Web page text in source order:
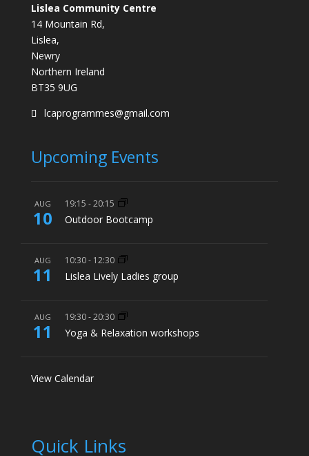
Lislea Community Centre
14 Mountain Rd,
Lislea,
Newry
Northern Ireland
BT35 9UG
lcaprogrammes@gmail.com
Upcoming Events
AUG
10
19:15 -20:15
Outdoor Bootcamp
AUG
11
10:30- 12:30
Lislea Lively Ladies group
AUG
11
19:30-20:30
Yoga & Relaxation workshops
View Calendar
Quick Links